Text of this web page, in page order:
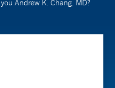
Andrew K. Chang, MD?